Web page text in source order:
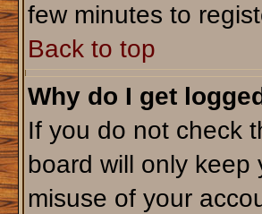
few minutes to
Back to top
Why do I get
If you do not check
board will only keep
misuse of your